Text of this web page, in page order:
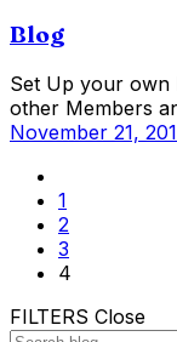
Blog
Set Up your
other Members
November 21,
1
2
3
4
FILTERS Close